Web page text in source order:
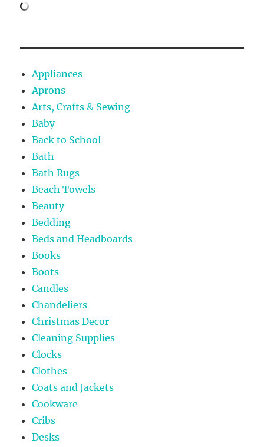
Appliances
Aprons
Arts, Crafts & Sewing
Baby
Back to School
Bath
Bath Rugs
Beach Towels
Beauty
Bedding
Beds and Headboards
Books
Boots
Candles
Chandeliers
Christmas Decor
Cleaning Supplies
Clocks
Clothes
Coats and Jackets
Cookware
Cribs
Desks